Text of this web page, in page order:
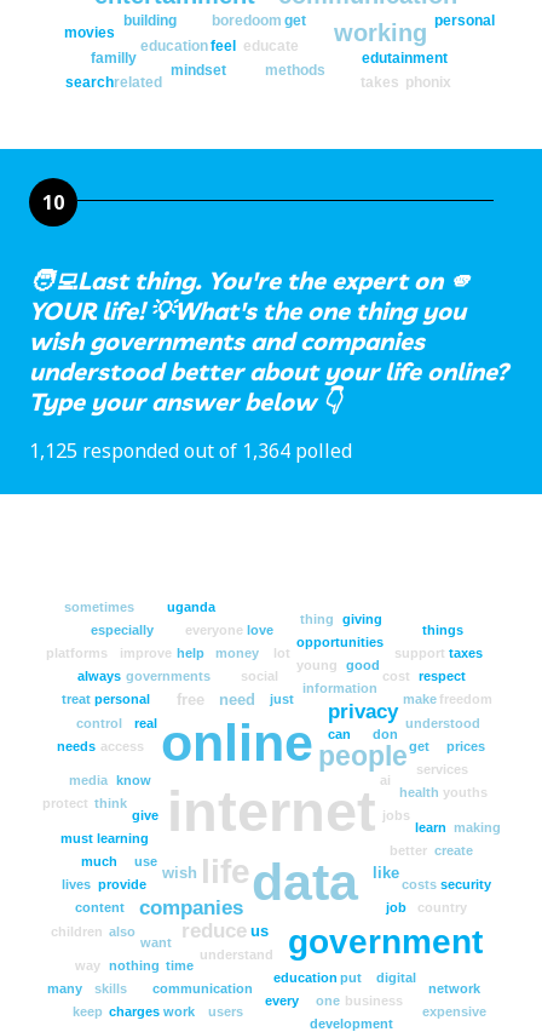
working
boredoom
building
educate
education
edutainment
familly
feel
get
methods
mindset
movies
personal
phonix
related
search takes
10
🧑‍💻Last thing. You're the expert on 🫵
YOUR life! 💡What's the one thing you
wish governments and companies
understood better about your life online?
Type your answer below 👇
1,125 responded out of 1,364 polled
internet
data
online
government
life
people
companies
privacy
reduce
wish like
us
free need just
can
jobs
information
don
job
understand
want
use
give
better
governments
know
real
social
health
nothing
provide
cost
make
get
learning
access
costs
time
personal
young
also
digital
education
improve money
good
learn
support
understood
communication
respect
services
think
help
opportunities
country
skills
content
much
ai
control
network
always
business
create
especially
every
everyone
media
put
things
freedom
one
prices
security
way
expensive
love
taxes
youths
users
work
charges
children
keep
lives
needs
platforms
thing
development
giving
lot
making
many
must
protect
sometimes
treat
uganda